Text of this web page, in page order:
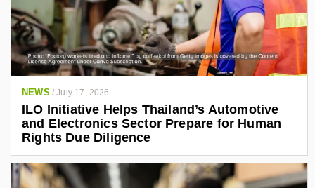
NEWS /July 17, 2026
ILO Initiative Helps Thailand’s Automotive
and Electronics Sector Prepare for Human
Rights Due Diligence